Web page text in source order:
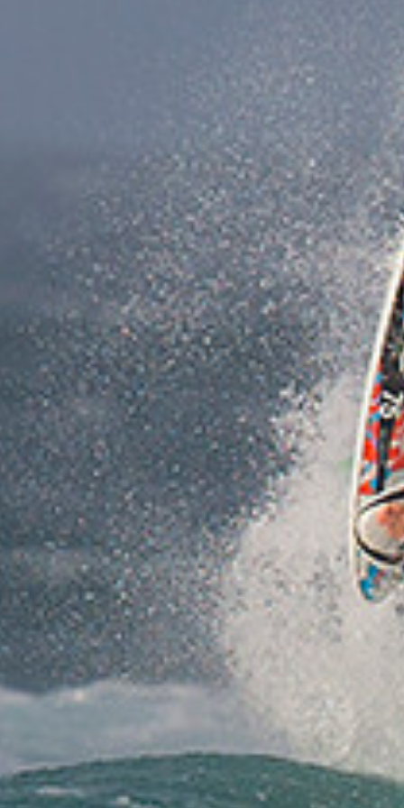
massive waves so look carefully at wind direction
heights. Bigsalty.com has it all so plan for the
worse, double check your equipment, make sure
you are fit for the fight and do not expect or count
on a rescue if something fails. Only sail within a
distance you can swim or paddle your board and
always sail with others or have others watching
on… know when to throw the towel in if your tiring
because that ‘one last run’ is Sod’s law going to be
when you lose your kit or break a mast. Now for the
fun bits… use that wind speed … it’s like having a
rocket booster so don’t fear it and sheet out…
instead bear off and sheet in with all of your might
and line up on the steepest launch ramp you can…
unhook and send it… then sheet in… pump the sail
and sheet in again… you can sometimes get a
second or third lift when it’s super windy, it’s as
close to flying as you can get on a windsurf board!”